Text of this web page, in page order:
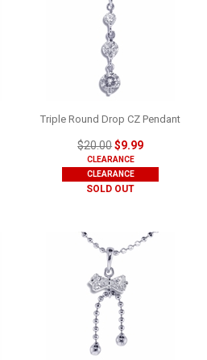
Triple Round Drop CZ Pendant
$20.00$9.99
CLEARANCE
CLEARANCE
SOLD OUT